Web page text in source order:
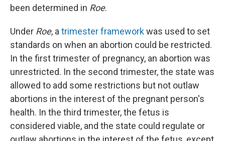
been determined in Roe.
Under Roe, a trimester frameworkwas used to set
standards on when an abortion could be restricted.
In the first trimester of pregnancy, an abortion was
unrestricted. In the second trimester, the state was
allowed to add some restrictions but not outlaw
abortions in the interest of the pregnant person's
health. In the third trimester, the fetus is
considered viable, and the state could regulate or